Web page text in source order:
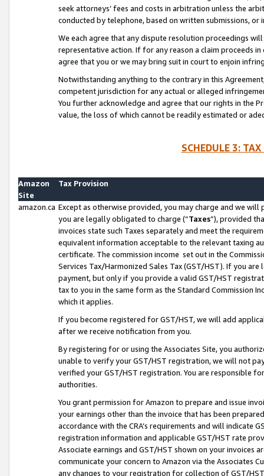
seek attorneys’ fees and costs in arbitration unless the
conducted by telephone, based on written submissions,
We each agree that any dispute resolution proceedings
representative action. If for any reason a claim proceeds
agree that you or we may bring suit in court to enjoin
Notwithstanding anything to the contrary in this
competent jurisdiction for any actual or alleged
You further acknowledge and agree that our rights in the
value, the loss of which cannot be readily estimated or
SCHEDULE 3:
Amazon
Site
Tax Provision
amazon.ca Except as otherwise provided, you may charge and we
you are legally obligated to charge (“Taxes”), provided
invoices state such Taxes separately and meet the
equivalent information acceptable to the relevant taxing
certificate. The commission income set out in the
Services Tax/Harmonized Sales Tax (GST/HST). If you
payment, but only if you provide a valid GST/HST
tax to you in the same form as the Standard Commission
which it applies.
If you become registered for GST/HST, we will add
after we receive notification from you.
By registering for or using the Associates Site, you
unable to verify your GST/HST registration, we will not
verified your GST/HST registration. You are responsible
authorities.
You grant permission for Amazon to prepare and issue
your earnings other than the invoice that has been
accordance with the CRA’s requirements and will indicate
registration information and applicable GST/HST rate
Associate earnings and GST/HST shown on your invoices
communicate your concern to Amazon via the Associates
any changes to your registration for collection of GST/